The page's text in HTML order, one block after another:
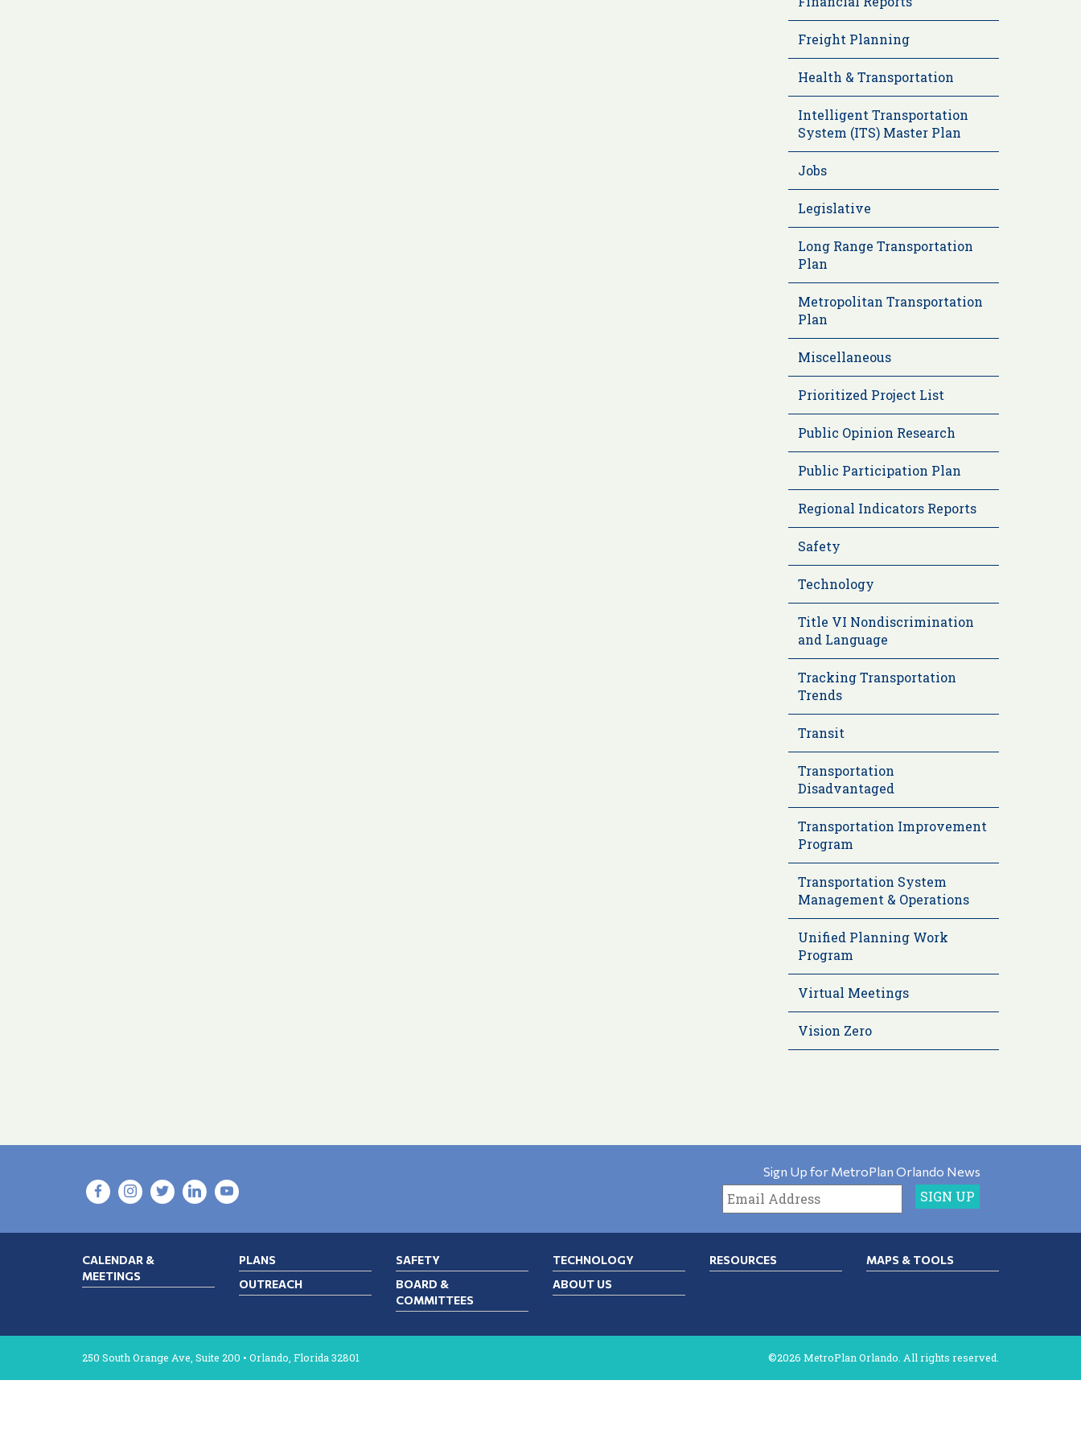
Freight Planning
Health & Transportation
Intelligent Transportation
System (ITS) Master Plan
Jobs
Legislative
Long Range Transportation
Plan
Metropolitan Transportation
Plan
Miscellaneous
Prioritized Project List
Public Opinion Research
Public Participation Plan
Regional Indicators Reports
Safety
Technology
Title VI Nondiscrimination
and Language
Tracking Transportation
Trends
Transit
Transportation
Disadvantaged
Transportation Improvement
Program
Transportation System
Management & Operations
Unified Planning Work
Program
Virtual Meetings
Vision Zero
Sign Up for MetroPlan Orlando News
CALENDAR &
MEETINGS
PLANS SAFETY TECHNOLOGY RESOURCES
MAPS & TOOLS
OUTREACH
BOARD &
COMMITTEES
ABOUT US
250 South Orange Ave, Suite 200 • Orlando, Florida 32801 ©2026 MetroPlan Orlando. All rights reserved.